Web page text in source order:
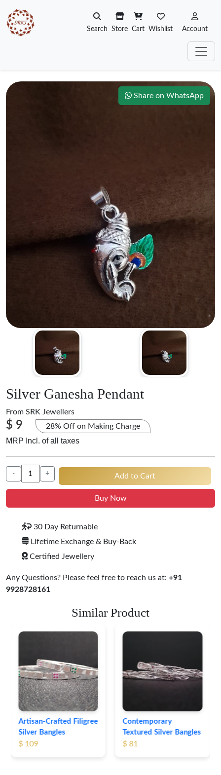
Search Store Cart Wishlist Account
Share on WhatsApp
Silver Ganesha Pendant
From SRK Jewellers
$ 9 28% Off on Making Charge
MRP Incl. of all taxes
- + Add to Cart
Buy Now
30 Day Returnable
Lifetime Exchange & Buy-Back
Certified Jewellery
Any Questions? Please feel free to reach us at: +91
9928728161
Similar Product
Contemporary
Textured Silver Bangles
$ 81
Bangles
$ 76